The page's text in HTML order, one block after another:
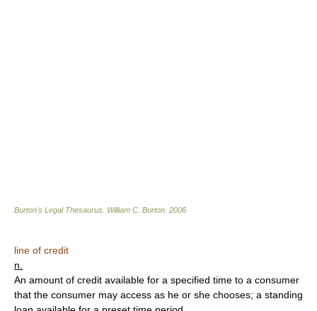
Burton's Legal Thesaurus. William C. Burton 2006
line of credit
n.
An amount of credit available for a specified time to a consumer
that the consumer may access as he or she chooses; a standing